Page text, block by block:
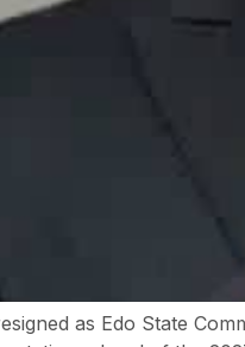
as Edo State